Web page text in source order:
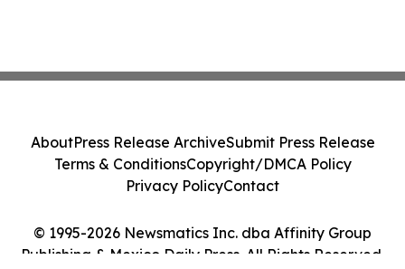
© 1995-2026 Newsmatics Inc. dba Affinity Group
Publishing & Mexico Daily Press. All Rights Reserved.
AboutPress Release ArchiveSubmit Press Release
Terms & ConditionsCopyright/DMCA Policy
Privacy PolicyContact